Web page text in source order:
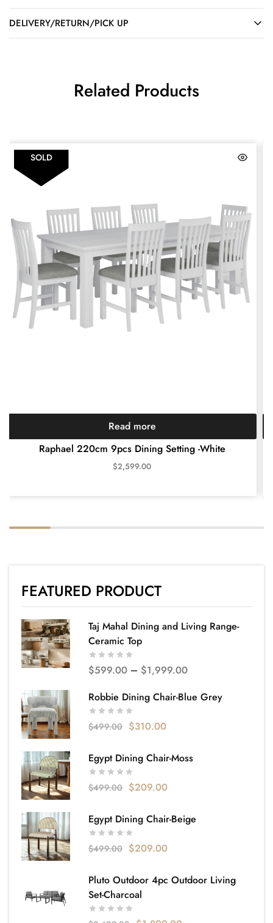
DELIVERY/RETURN/PICK UP
Related Products
SOLD
Raphael 220cm 9pcs Dining Setting -White
$2,599.00
Read more
FEATURED PRODUCT
Taj Mahal Dining and Living Range-
Ceramic Top
$599.00 – $1,999.00
Robbie Dining Chair-Blue Grey
$499.00 $310.00
Egypt Dining Chair-Moss
$499.00 $209.00
Egypt Dining Chair-Beige
$499.00 $209.00
Pluto Outdoor 4pc Outdoor Living
Set-Charcoal